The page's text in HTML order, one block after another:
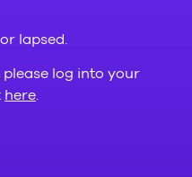
lapsed.
please log into your
here